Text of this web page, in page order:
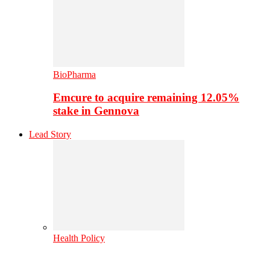
BioPharma
Emcure to acquire remaining 12.05%
stake in Gennova
Lead Story
Health Policy